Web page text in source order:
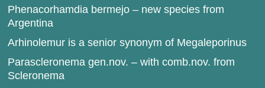
Phenacorhamdia bermejo – new species from
Argentina
Arhinolemur is a senior synonym of Megaleporinus
Parascleronema gen.nov. – with comb.nov. from
Scleronema